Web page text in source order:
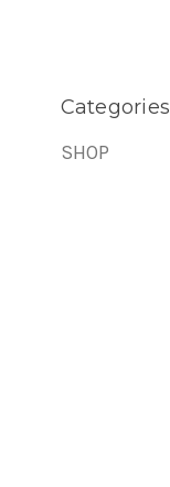
Categories
SHOP